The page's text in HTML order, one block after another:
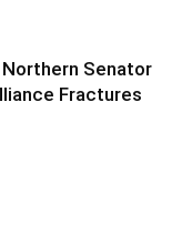
Northern Senator
Fractures